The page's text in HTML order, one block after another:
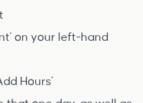
on your left-hand
Hours’